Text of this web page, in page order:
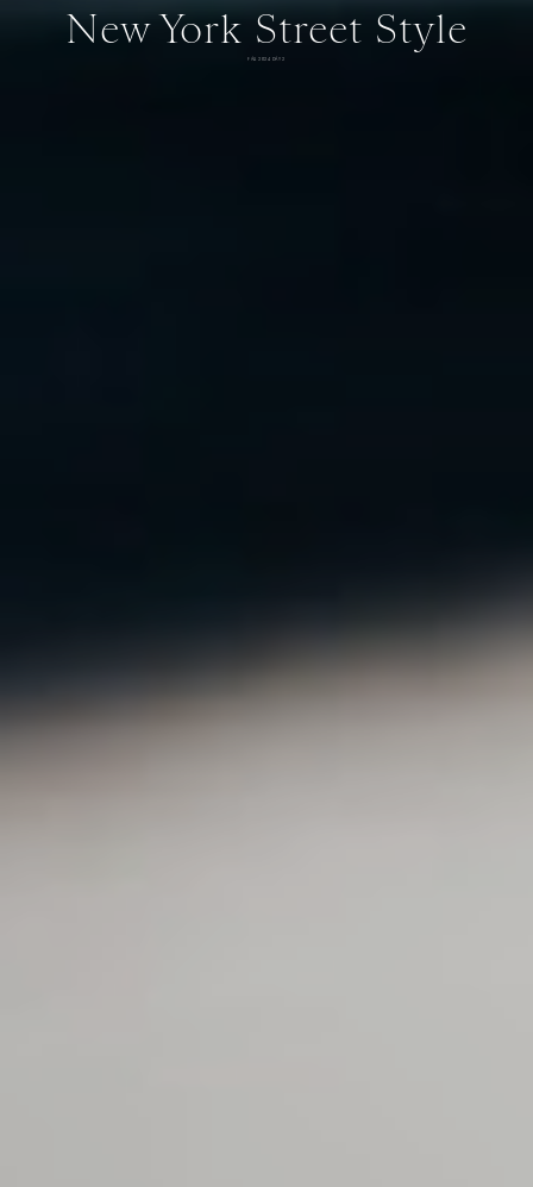
New York Street Style
FALL 2024 DAY 2